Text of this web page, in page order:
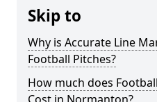
Skip to
Why is Accurate Line
Football Pitches?
How much does